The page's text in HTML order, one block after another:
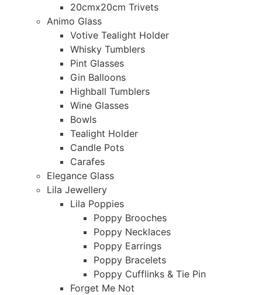
20cmx20cm Trivets
Animo Glass
Votive Tealight Holder
Whisky Tumblers
Pint Glasses
Gin Balloons
Highball Tumblers
Wine Glasses
Bowls
Tealight Holder
Candle Pots
Carafes
Elegance Glass
Lila Jewellery
Lila Poppies
Poppy Brooches
Poppy Necklaces
Poppy Earrings
Poppy Bracelets
Poppy Cufflinks & Tie Pin
Forget Me Not